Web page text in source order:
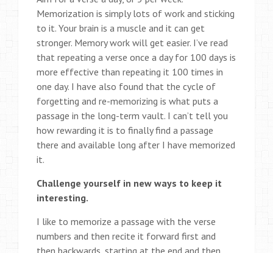
Memorization is simply lots of work and sticking
to it. Your brain is a muscle and it can get
stronger. Memory work will get easier. I’ve read
that repeating a verse once a day for 100 days is
more effective than repeating it 100 times in
one day. I have also found that the cycle of
forgetting and re-memorizing is what puts a
passage in the long-term vault. I can’t tell you
how rewarding it is to finally find a passage
there and available long after I have memorized
it.
Challenge yourself in new ways to keep it
interesting.
I like to memorize a passage with the verse
numbers and then recite it forward first and
then backwards, starting at the end and then